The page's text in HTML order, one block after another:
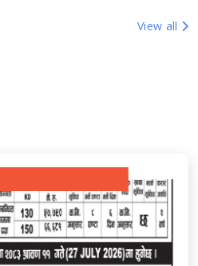
View all